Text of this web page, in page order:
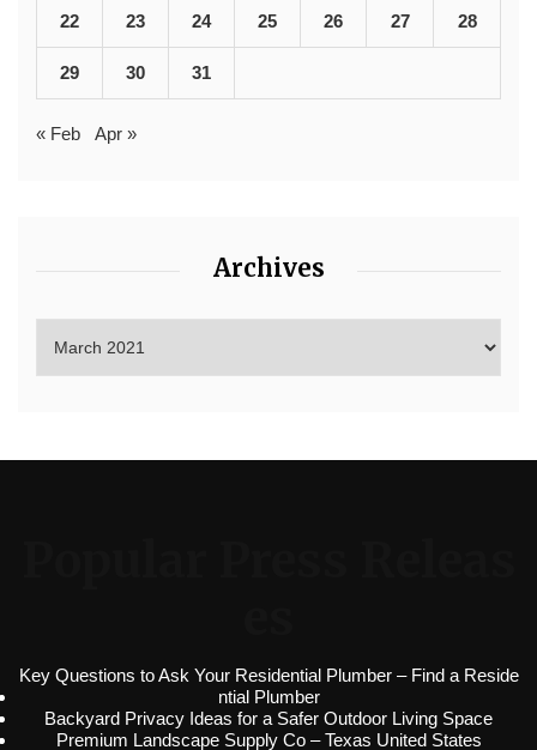
22 23 24 25 26 27 28
29 30 31
« Feb Apr »
Archives
Key Questions to Ask Your Residential Plumber – Find a Reside
ntial Plumber
Backyard Privacy Ideas for a Safer Outdoor Living Space
Premium Landscape Supply Co – Texas United States